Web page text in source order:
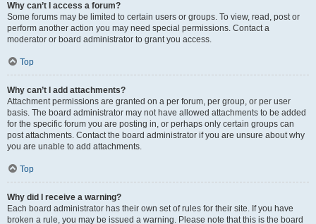
Why can’t I access a forum?
Some forums may be limited to certain users or groups. To view, read, post or
perform another action you may need special permissions. Contact a
moderator or board administrator to grant you access.
Top
Why can’t I add attachments?
Attachment permissions are granted on a per forum, per group, or per user
basis. The board administrator may not have allowed attachments to be added
for the specific forum you are posting in, or perhaps only certain groups can
post attachments. Contact the board administrator if you are unsure about why
you are unable to add attachments.
Top
Why did I receive a warning?
Each board administrator has their own set of rules for their site. If you have
broken a rule, you may be issued a warning. Please note that this is the board